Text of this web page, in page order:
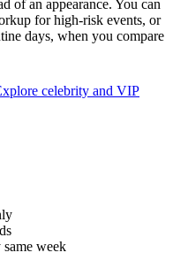
of an appearance. You can
for high-risk events, or
days, when you compare
celebrity and VIP
week